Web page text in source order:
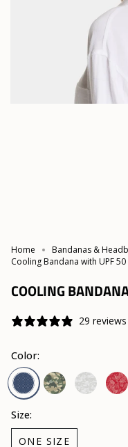
Home
Bandanas &
Cooling Bandana with UPF
COOLING
29 reviews
Color:
USA
Camo
Safari
Camo
White
Red
Size:
ONE SIZE